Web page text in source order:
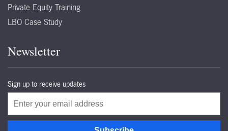
Private Equity Training
LBO Case Study
Newsletter
Sign up to receive updates